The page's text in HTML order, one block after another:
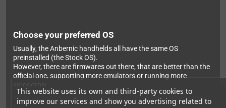
This website uses its own and third-party cookies to
improve our services and show you advertising related to
Choose your preferred OS
Usually, the Anbernic handhelds all have the same OS
preinstalled (the Stock OS).
However, there are firmwares out there, that are better than the
official one, supporting more emulators or running more
While we can't preinstall them for you (the developers would not